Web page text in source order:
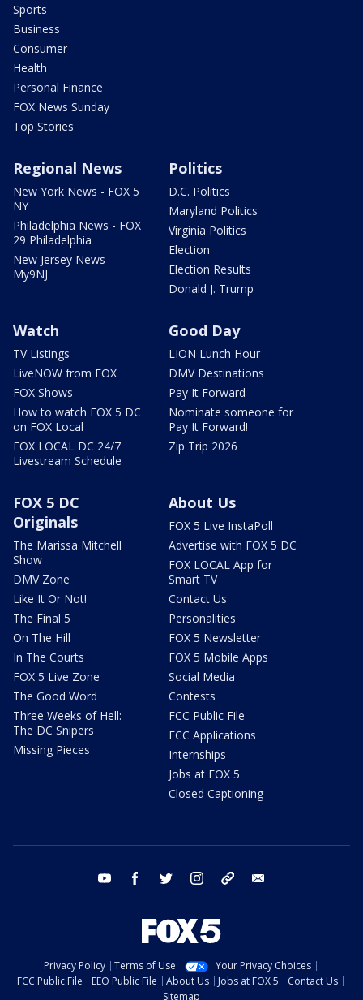
Sports
Business
Consumer
Health
Personal Finance
FOX News Sunday
Top Stories
Regional News
New York News - FOX 5
NY
Philadelphia News - FOX
29 Philadelphia
New Jersey News -
My9NJ
Politics
D.C. Politics
Maryland Politics
Virginia Politics
Election
Election Results
Donald J. Trump
Watch
TV Listings
LiveNOW from FOX
FOX Shows
How to watch FOX 5 DC
on FOX Local
FOX LOCAL DC 24/7
Livestream Schedule
Good Day
LION Lunch Hour
DMV Destinations
Pay It Forward
Nominate someone for
Pay It Forward!
Zip Trip 2026
FOX 5 DC
Originals
The Marissa Mitchell
Show
DMV Zone
Like It Or Not!
The Final 5
On The Hill
In The Courts
FOX 5 Live Zone
The Good Word
Three Weeks of Hell:
The DC Snipers
Missing Pieces
About Us
FOX 5 Live InstaPoll
Advertise with FOX 5 DC
FOX LOCAL App for
Smart TV
Contact Us
Personalities
FOX 5 Newsletter
FOX 5 Mobile Apps
Social Media
Contests
FCC Public File
FCC Applications
Internships
Jobs at FOX 5
Closed Captioning
youtube facebook twitter instagram tiktok
Privacy Policy Terms of Use
Your Privacy Choices
FCC Public File
EEO Public File About Us Jobs at FOX 5
Contact Us
Sitemap